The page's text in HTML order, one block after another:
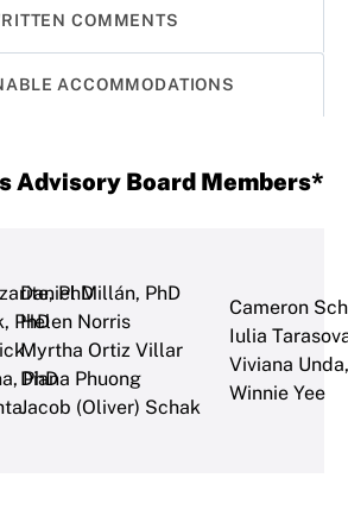
COMMENTS
ACCOMMODATIONS
Advisory Board Members*
PhD
PhD
PhD
Daniel Millán, PhD
Helen Norris
Myrtha Ortiz Villar
Diana Phuong
Jacob (Oliver) Schak
Cameron
Iulia
Viviana
Winnie Yee